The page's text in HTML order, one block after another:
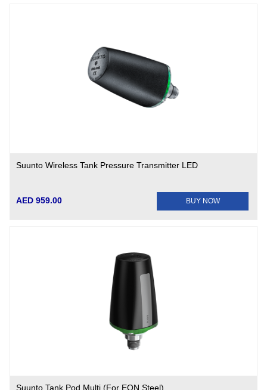
Suunto Wireless Tank Pressure Transmitter LED
AED 959.00 BUY NOW
Suunto Tank Pod Multi (For EON Steel)